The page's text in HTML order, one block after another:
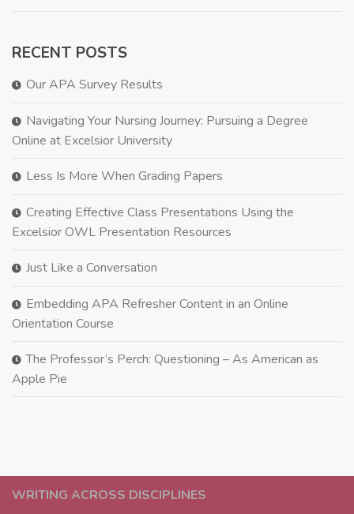
WRITING ACROSS DISCIPLINES
RECENT POSTS
Our APA Survey Results
Navigating Your Nursing Journey: Pursuing a Degree
Online at Excelsior University
Less Is More When Grading Papers
Creating Effective Class Presentations Using the
Excelsior OWL Presentation Resources
Just Like a Conversation
Embedding APA Refresher Content in an Online
Orientation Course
The Professor’s Perch: Questioning – As American as
Apple Pie